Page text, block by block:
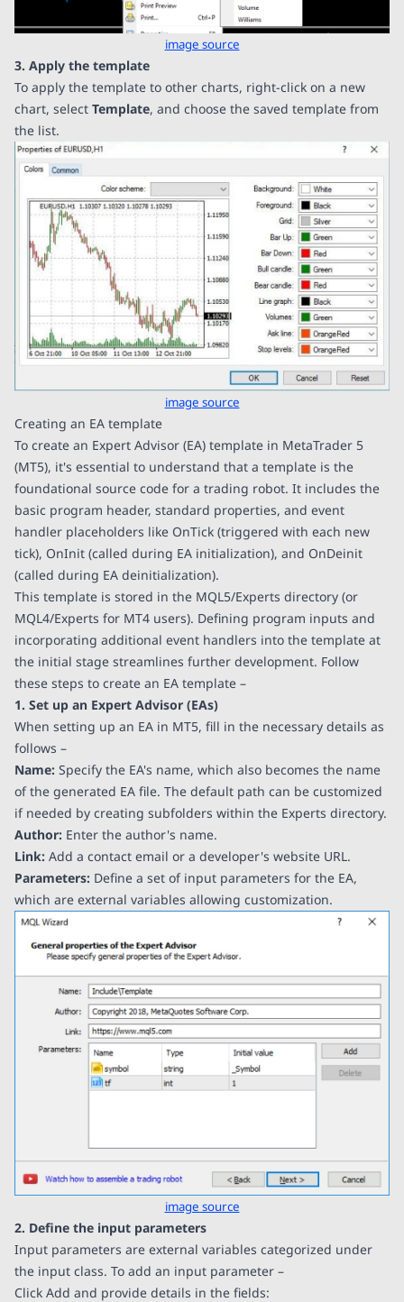
image source
3. Apply the template
To apply the template to other charts, right-click on a new
chart, select Template, and choose the saved template from
the list.
image source
Creating an EA template
To create an Expert Advisor (EA) template in MetaTrader 5
(MT5), it's essential to understand that a template is the
foundational source code for a trading robot. It includes the
basic program header, standard properties, and event
handler placeholders like OnTick (triggered with each new
tick), OnInit (called during EA initialization), and OnDeinit
(called during EA deinitialization).
This template is stored in the MQL5/Experts directory (or
MQL4/Experts for MT4 users). Defining program inputs and
incorporating additional event handlers into the template at
the initial stage streamlines further development. Follow
these steps to create an EA template –
1. Set up an Expert Advisor (EAs)
When setting up an EA in MT5, fill in the necessary details as
follows –
Name: Specify the EA's name, which also becomes the name
of the generated EA file. The default path can be customized
if needed by creating subfolders within the Experts directory.
Author: Enter the author's name.
Link: Add a contact email or a developer's website URL.
Parameters: Define a set of input parameters for the EA,
which are external variables allowing customization.
image source
2. Define the input parameters
Input parameters are external variables categorized under
the input class. To add an input parameter –
Click Add and provide details in the fields: